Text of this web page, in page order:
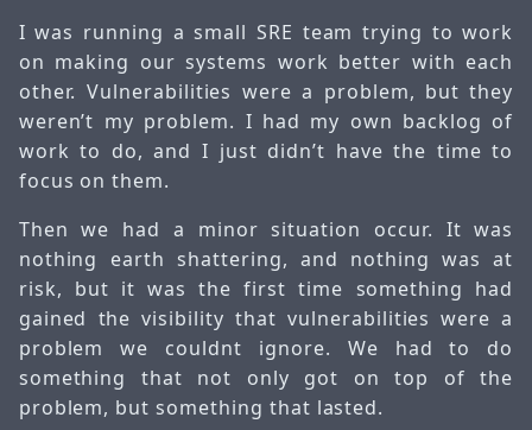
I was running a small SRE team trying to work
on making our systems work better with each
other. Vulnerabilities were a problem, but they
weren’t my problem. I had my own backlog of
work to do, and I just didn’t have the time to
focus on them.
Then we had a minor situation occur. It was
nothing earth shattering, and nothing was at
risk, but it was the first time something had
gained the visibility that vulnerabilities were a
problem we couldnt ignore. We had to do
something that not only got on top of the
problem, but something that lasted.